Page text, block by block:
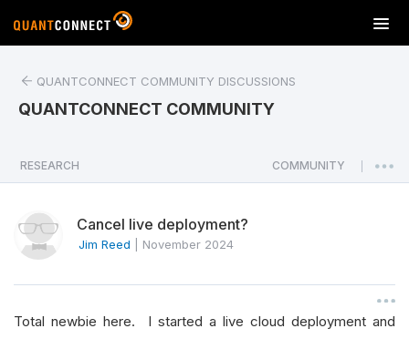
T
o
a
v
i
o
n
QUANTCONNECT COMMUNITY DISCUSSIONS
QUANTCONNECT COMMUNITY
RESEARCH COMMUNITY
Cancel live deployment?
Jim Reed November 2024
Total newbie here. I started a live cloud deployment and